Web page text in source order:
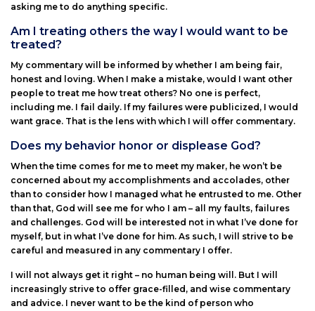
asking me to do anything specific.
Am I treating others the way I would want to be
treated?
My commentary will be informed by whether I am being fair,
honest and loving. When I make a mistake, would I want other
people to treat me how treat others? No one is perfect,
including me. I fail daily. If my failures were publicized, I would
want grace. That is the lens with which I will offer commentary.
Does my behavior honor or displease God?
When the time comes for me to meet my maker, he won’t be
concerned about my accomplishments and accolades, other
than to consider how I managed what he entrusted to me. Other
than that, God will see me for who I am – all my faults, failures
and challenges. God will be interested not in what I’ve done for
myself, but in what I’ve done for him. As such, I will strive to be
careful and measured in any commentary I offer.
I will not always get it right – no human being will. But I will
increasingly strive to offer grace-filled, and wise commentary
and advice. I never want to be the kind of person who